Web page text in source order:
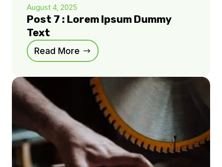
August 4, 2025
Post 7 : Lorem Ipsum Dummy
Text
Read More